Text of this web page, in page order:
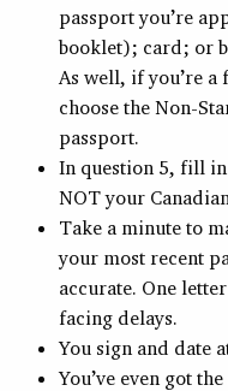
passport you’re
booklet); card; or
As well, if you’re
choose the Non-
passport.
In question 5, fill
NOT your
Take a minute to
your most recent
accurate. One
facing delays.
You sign and date
You’ve even got